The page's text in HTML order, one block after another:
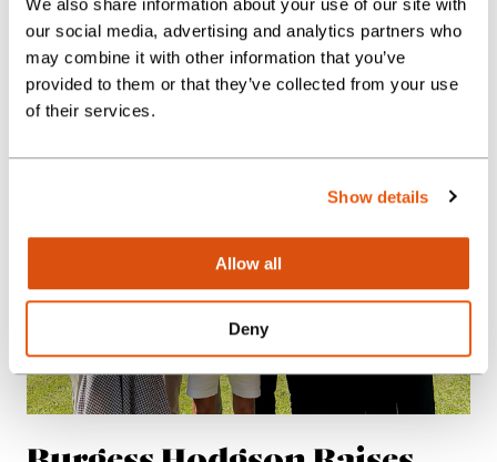
We also share information about your use of our site with
our social media, advertising and analytics partners who
may combine it with other information that you’ve
provided to them or that they’ve collected from your use
of their services.
Show details
Allow all
Deny
Client Journeys
News